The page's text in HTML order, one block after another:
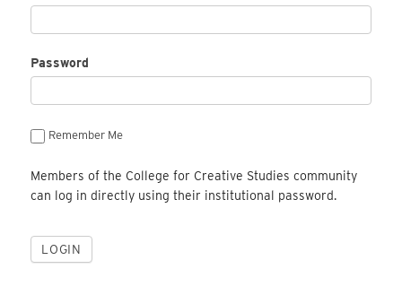
Password
Remember Me
Members of the College for Creative Studies community
can log in directly using their institutional password.